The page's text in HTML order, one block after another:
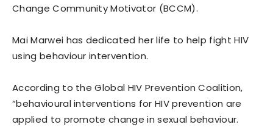
Change Community Motivator (BCCM).
Mai Marwei has dedicated her life to help fight HIV
using behaviour intervention.
According to the Global HIV Prevention Coalition,
“behavioural interventions for HIV prevention are
applied to promote change in sexual behaviour.